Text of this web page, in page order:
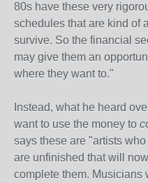
80s have these very
schedules that are kind of
survive. So the financial
may give them an
where they want to."
Instead, what he heard
want to use the money to
says these are "artists
are unfinished that will
complete them. Musicians